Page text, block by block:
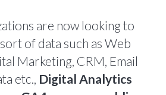
are now looking to
of data such as Web
Marketing, CRM, Email
etc., Digital Analytics